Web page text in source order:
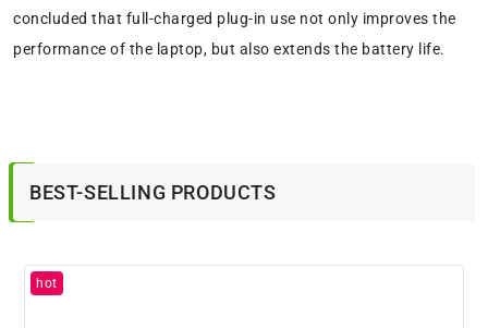
concluded that full-charged plug-in use not only improves the
performance of the laptop, but also extends the battery life.
BEST-SELLING PRODUCTS